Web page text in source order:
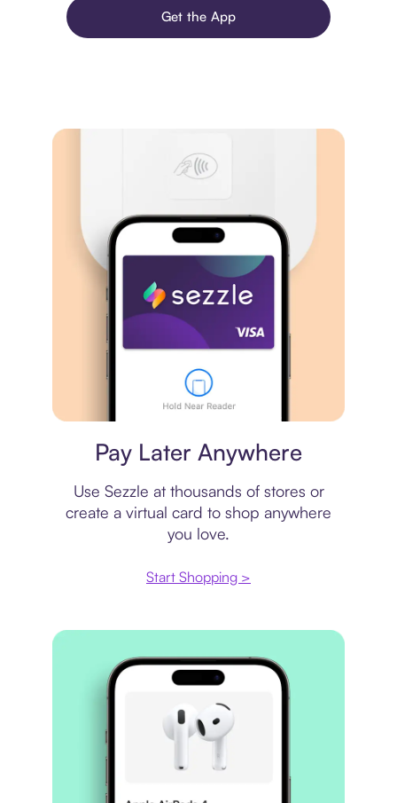
Get the App
Pay Later Anywhere
Use Sezzle at thousands of stores or
create a virtual card to shop anywhere
you love.
Start Shopping >